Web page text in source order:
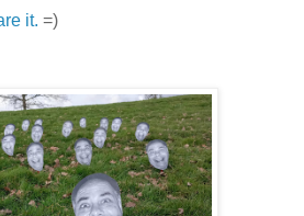
it. =)